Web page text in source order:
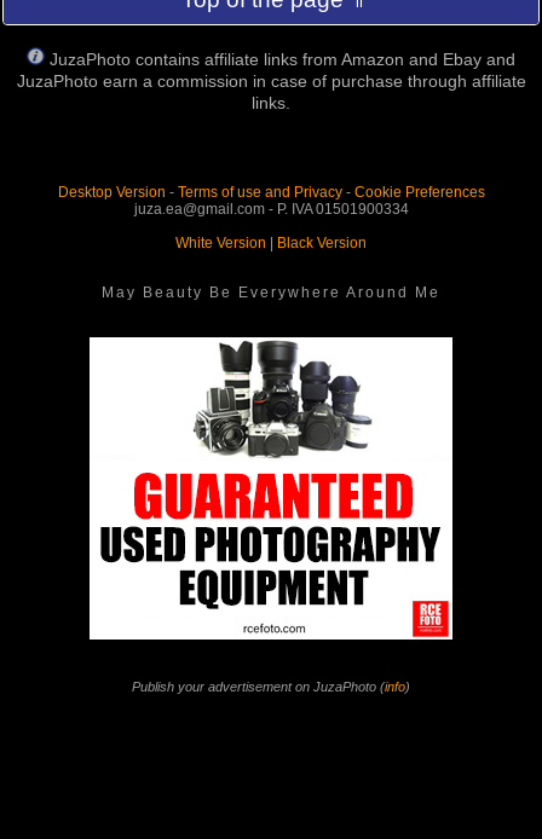
JuzaPhoto contains affiliate links from Amazon and Ebay and
JuzaPhoto earn a commission in case of purchase through affiliate
links.
Desktop Version - Terms of use and Privacy- Cookie Preferences
juza.ea@gmail.com - P. IVA 01501900334
White Version
Black Version
May Beauty Be Everywhere Around Me
Publish your advertisement on JuzaPhoto (info)